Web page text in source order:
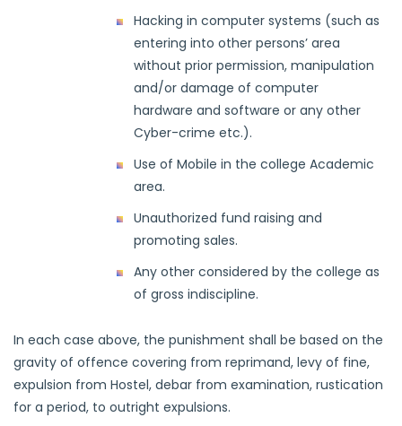
Hacking in computer systems (such as
entering into other persons’ area
without prior permission, manipulation
and/or damage of computer
hardware and software or any other
Cyber-crime etc.).
Use of Mobile in the college Academic
area.
Unauthorized fund raising and
promoting sales.
Any other considered by the college as
of gross indiscipline.
In each case above, the punishment shall be based on the
gravity of offence covering from reprimand, levy of fine,
expulsion from Hostel, debar from examination, rustication
for a period, to outright expulsions.